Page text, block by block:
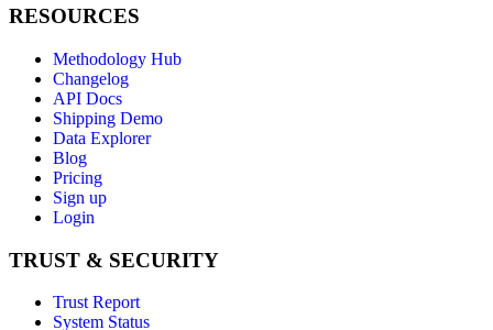
RESOURCES
Methodology Hub
Changelog
API Docs
Shipping Demo
Data Explorer
Blog
Pricing
Sign up
Login
TRUST & SECURITY
Trust Report
System Status